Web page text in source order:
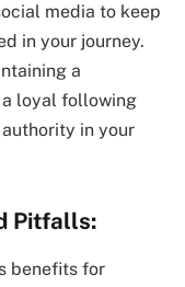
media to keep
in your journey.
a
loyal following
in your
Pitfalls:
benefits for